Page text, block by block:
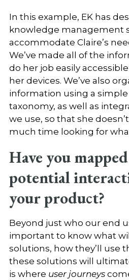
In this example, EK has
knowledge management
accommodate Claire’s
We’ve made all of the
do her job easily
her devices. We’ve also
information using a
taxonomy, as well as
we use, so that she
much time looking for
Have you
potential
your product?
Beyond just who our end
important to know what
solutions, how they’ll use
these solutions will
is where user journeys